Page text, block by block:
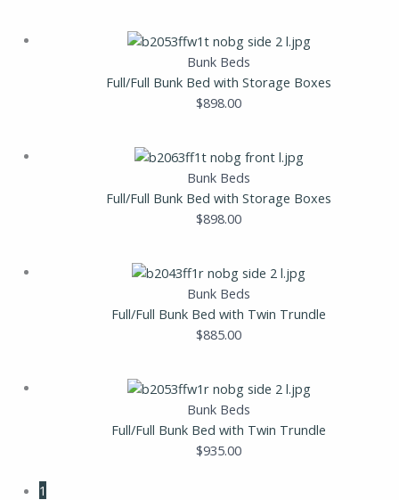
Bunk Beds
Full/Full Bunk Bed with Storage Boxes
$898.00
Bunk Beds
Full/Full Bunk Bed with Storage Boxes
$898.00
Bunk Beds
Full/Full Bunk Bed with Twin Trundle
$885.00
Bunk Beds
Full/Full Bunk Bed with Twin Trundle
$935.00
1